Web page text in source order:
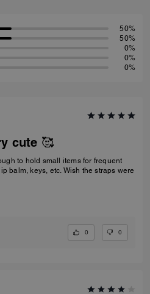
50%
50%
0%
0%
0%
cute 🥰
to hold small items for frequent
balm, keys, etc. Wish the straps were
0 0